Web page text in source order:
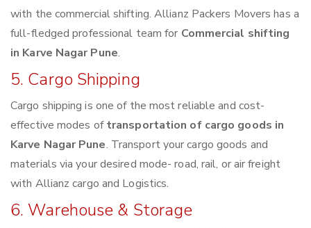
with the commercial shifting. Allianz Packers Movers has a
full-fledged professional team for Commercial shifting
in Karve Nagar Pune.
5. Cargo Shipping
Cargo shipping is one of the most reliable and cost-
effective modes oftransportation of cargo goods in
Karve Nagar Pune. Transport your cargo goods and
materials via your desired mode- road, rail, or air freight
with Allianz cargo and Logistics.
6. Warehouse & Storage